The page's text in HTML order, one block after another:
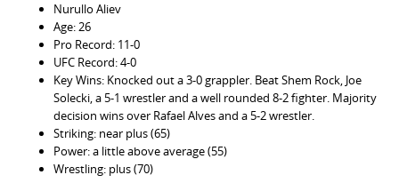
Nurullo Aliev
Age: 26
Pro Record: 11-0
UFC Record: 4-0
Key Wins: Knocked out a 3-0 grappler. Beat Shem Rock, Joe
Solecki, a 5-1 wrestler and a well rounded 8-2 fighter. Majority
decision wins over Rafael Alves and a 5-2 wrestler.
Striking: near plus (65)
Power: a little above average (55)
Wrestling: plus (70)